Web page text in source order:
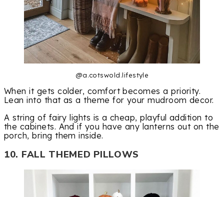
@a.cotswold.lifestyle
When it gets colder, comfort becomes a priority.
Lean into that as a theme for your mudroom decor.
A string of fairy lights is a cheap, playful addition to
the cabinets. And if you have any lanterns out on the
porch, bring them inside.
10. FALL THEMED PILLOWS